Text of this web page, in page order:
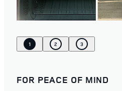
1 2 3
FOR PEACE OF MIND